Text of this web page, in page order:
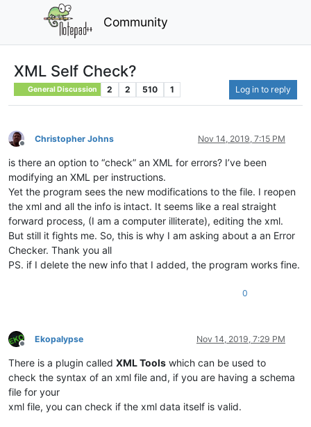
Community
XML Self Check?
General Discussion 2 2 510 1 Log in to reply
Offline
Christopher Johns Nov 14, 2019, 7:15 PM
is there an option to “check” an XML for errors? I’ve been
modifying an XML per instructions.
Yet the program sees the new modifications to the file. I reopen
the xml and all the info is intact. It seems like a real straight
forward process, (I am a computer illiterate), editing the xml.
But still it fights me. So, this is why I am asking about a an Error
Checker. Thank you all
PS. if I delete the new info that I added, the program works fine.
0
Offline
Ekopalypse Nov 14, 2019, 7:29 PM
There is a plugin called XML Tools which can be used to
check the syntax of an xml file and, if you are having a schema
file for your
xml file, you can check if the xml data itself is valid.